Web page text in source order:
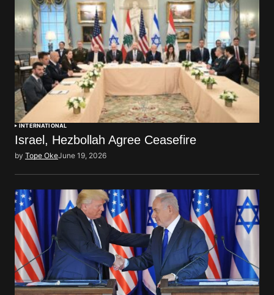
INTERNATIONAL
Israel, Hezbollah Agree Ceasefire
by Tope OkeJune 19, 2026